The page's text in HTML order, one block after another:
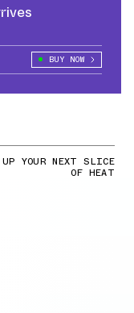
BUY NOW
YOUR NEXT SLICE
OF HEAT